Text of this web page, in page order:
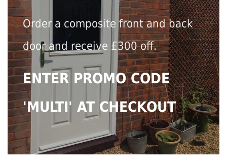
Order a composite front and back
door and receive £300 off.
ENTER PROMO CODE
'MULTI' AT CHECKOUT